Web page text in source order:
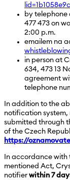
by telephone
477 473 on
2:00 p.m.
emailem na
in person at
634, 473 13
agreement
telephone
In addition to the
notification
submitted through
of the Czech
https://
In accordance
mentioned Act,
notifier within 7